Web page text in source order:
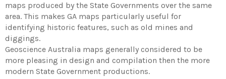
maps produced by the State Governments over the same
area. This makes GA maps particularly useful for
identifying historic features, such as old mines and
diggings.
Geoscience Australia maps generally considered to be
more pleasing in design and compilation then the more
modern State Government productions.